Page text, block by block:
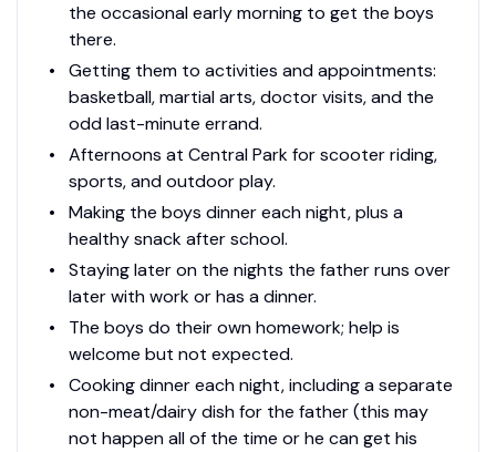
the occasional early morning to get the boys
there.
Getting them to activities and appointments:
basketball, martial arts, doctor visits, and the
odd last-minute errand.
Afternoons at Central Park for scooter riding,
sports, and outdoor play.
Making the boys dinner each night, plus a
healthy snack after school.
Staying later on the nights the father runs over
later with work or has a dinner.
The boys do their own homework; help is
welcome but not expected.
Cooking dinner each night, including a separate
non-meat/dairy dish for the father (this may
not happen all of the time or he can get his